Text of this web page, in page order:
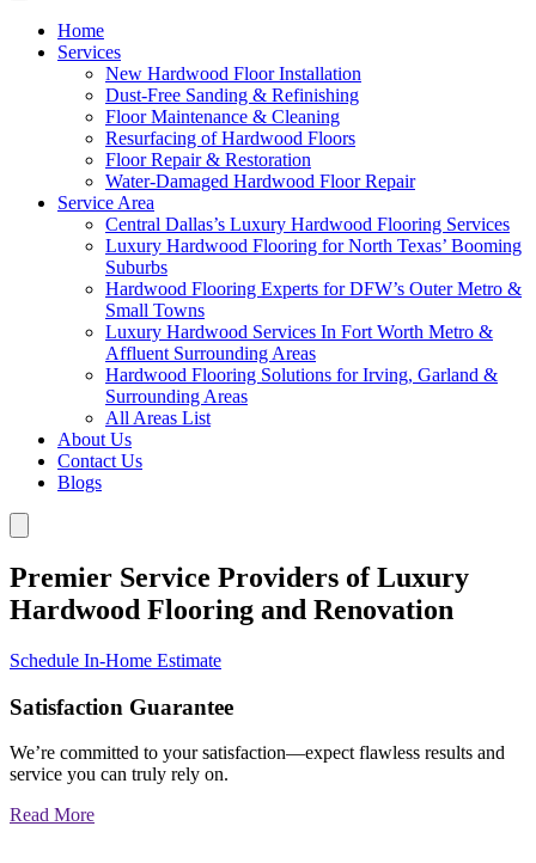
Home
Services
New Hardwood Floor Installation
Dust-Free Sanding & Refinishing
Floor Maintenance & Cleaning
Resurfacing of Hardwood Floors
Floor Repair & Restoration
Water-Damaged Hardwood Floor Repair
Service Area
Central Dallas’s Luxury Hardwood Flooring Services
Luxury Hardwood Flooring for North Texas’ Booming
Suburbs
Hardwood Flooring Experts for DFW’s Outer Metro &
Small Towns
Luxury Hardwood Services In Fort Worth Metro &
Affluent Surrounding Areas
Hardwood Flooring Solutions for Irving, Garland &
Surrounding Areas
All Areas List
About Us
Contact Us
Blogs
Premier Service Providers of Luxury
Hardwood Flooring and Renovation
Schedule In-Home Estimate
Satisfaction Guarantee
We’re committed to your satisfaction—expect flawless results and
service you can truly rely on.
Read More